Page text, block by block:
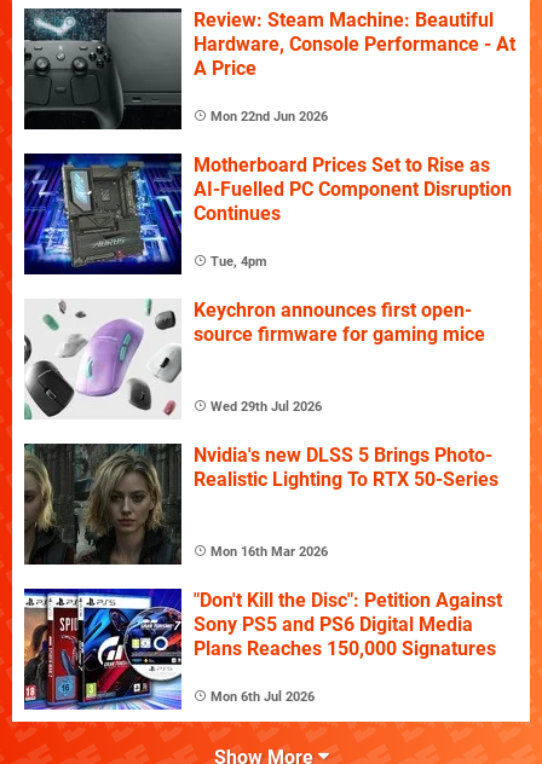
Review: Steam Machine: Beautiful
Hardware, Console Performance - At
A Price
Mon 22nd Jun 2026
Motherboard Prices Set to Rise as
AI-Fuelled PC Component Disruption
Continues
Tue, 4pm
Keychron announces first open-
source firmware for gaming mice
Wed 29th Jul 2026
Nvidia's new DLSS 5 Brings Photo-
Realistic Lighting To RTX 50-Series
Mon 16th Mar 2026
"Don't Kill the Disc": Petition Against
Sony PS5 and PS6 Digital Media
Plans Reaches 150,000 Signatures
Mon 6th Jul 2026
Show More